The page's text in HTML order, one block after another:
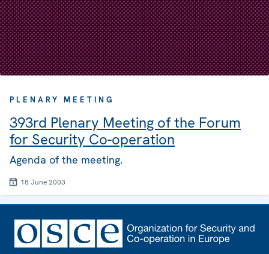
PLENARY MEETING
393rd Plenary Meeting of the Forum
for Security Co-operation
Agenda of the meeting.
18 June 2003